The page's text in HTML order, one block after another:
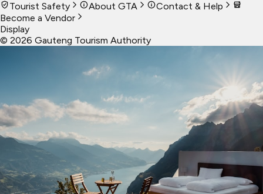
Tourist Safety
About GTA
Contact & Help
Become a Vendor
Display
© 2026 Gauteng Tourism Authority